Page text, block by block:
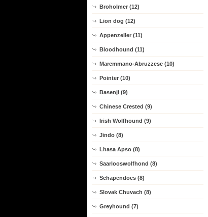
Broholmer (12)
Lion dog (12)
Appenzeller (11)
Bloodhound (11)
Maremmano-Abruzzese (10)
Pointer (10)
Basenji (9)
Chinese Crested (9)
Irish Wolfhound (9)
Jindo (8)
Lhasa Apso (8)
Saarlooswolfhond (8)
Schapendoes (8)
Slovak Chuvach (8)
Greyhound (7)